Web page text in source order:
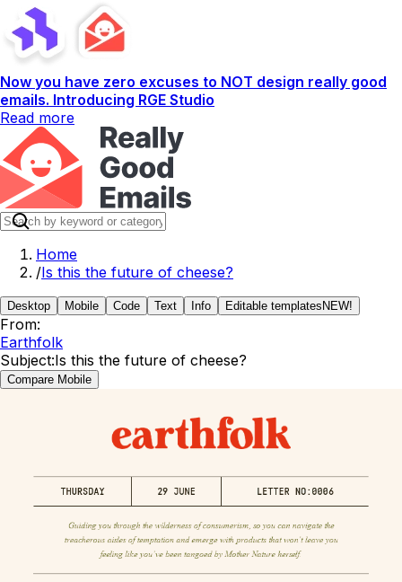
Now you have zero excuses to NOT design really good
emails. Introducing RGE Studio
Read more
Home
/Is this the future of cheese?
Desktop Mobile Code Text Info Editable templates NEW!
From:
Earthfolk
Subject:Is this the future of cheese?
Compare Mobile